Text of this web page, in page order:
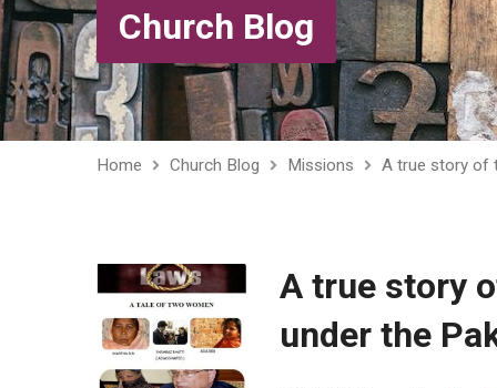
Church Blog
Home Church Blog Missions A true story of
A true story
under the